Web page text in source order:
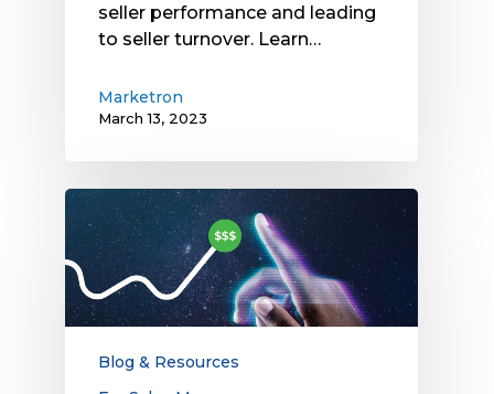
seller performance and leading
to seller turnover. Learn…
Marketron
March 13, 2023
How
Pay
for
Performance
Streamlines
Local
Blog & Resources